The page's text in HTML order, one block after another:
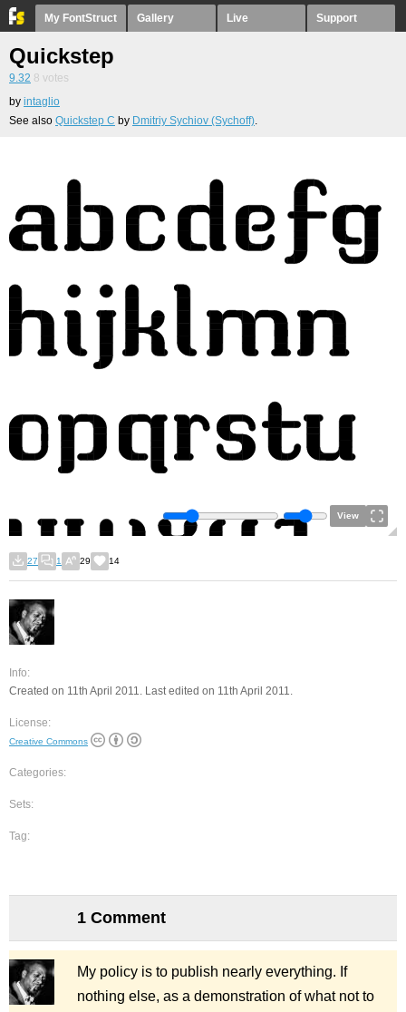
My FontStruct Gallery Live Support
Quickstep
9.32 8 votes
by intaglio
See also Quickstep C by Dmitriy Sychiov (Sychoff).
View
27 1 29 14
Info:
Created on 11th April 2011. Last edited on 11th April 2011.
License:
Creative Commons
Categories:
Sets:
Tag:
1 Comment
My policy is to publish nearly everything. If
nothing else, as a demonstration of what notto